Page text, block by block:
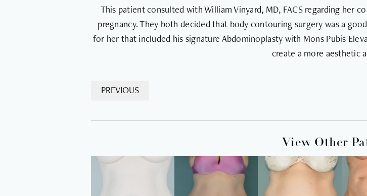
This patient consulted with William Vinyard, MD, FACS regarding her
pregnancy. They both decided that body contouring surgery was a
for her that included his signature Abdominoplasty with Mons Pubis
create a more aesthetic
PREVIOUS
View Other